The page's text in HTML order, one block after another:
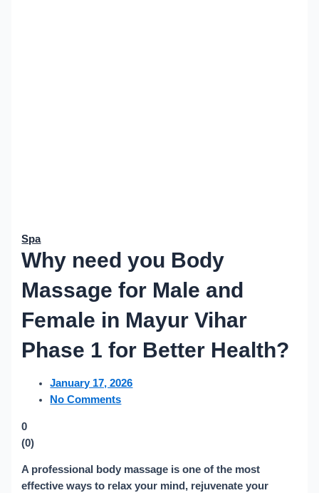
Spa
Why need you Body
Massage for Male and
Female in Mayur Vihar
Phase 1 for Better Health?
January 17, 2026
No Comments
0
(0)
A professional body massage is one of the most
effective ways to relax your mind, rejuvenate your